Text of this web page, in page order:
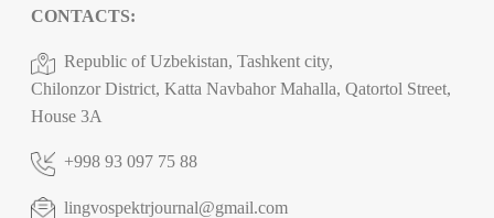
CONTACTS:
Republic of Uzbekistan, Tashkent city,
Chilonzor District, Katta Navbahor Mahalla, Qatortol Street,
House 3A
+998 93 097 75 88
lingvospektrjournal@gmail.com